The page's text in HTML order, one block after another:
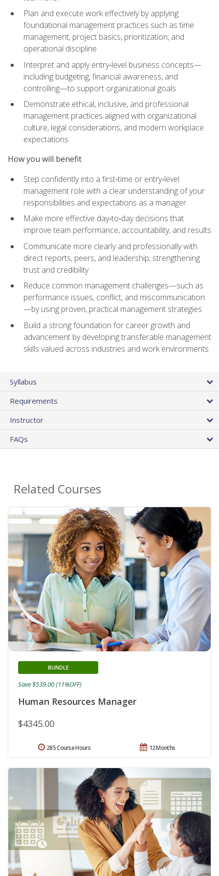
Plan and execute work effectively by applying
foundational management practices such as time
management, project basics, prioritization, and
operational discipline
Interpret and apply entry‑level business concepts—
including budgeting, financial awareness, and
controlling—to support organizational goals
Demonstrate ethical, inclusive, and professional
management practices aligned with organizational
culture, legal considerations, and modern workplace
expectations
How you will benefit
Step confidently into a first‑time or entry‑level
management role with a clear understanding of your
responsibilities and expectations as a manager
Make more effective day‑to‑day decisions that
improve team performance, accountability, and results
Communicate more clearly and professionally with
direct reports, peers, and leadership, strengthening
trust and credibility
Reduce common management challenges—such as
performance issues, conflict, and miscommunication
—by using proven, practical management strategies
Build a strong foundation for career growth and
advancement by developing transferable management
skills valued across industries and work environments
Syllabus
Requirements
Instructor
FAQs
Related Courses
Human Resources Manager
BUNDLE
$4345.00
Save $539.00 (11%OFF)
12 Months
285 Course Hours